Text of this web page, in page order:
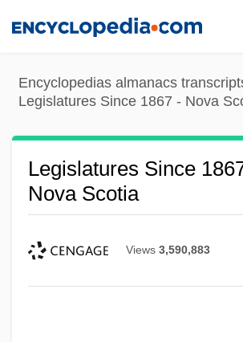
content
Encyclopedias almanacs
Legislatures Since 1867 - Nova
Legislatures Since
Nova Scotia
Views 3,590,883